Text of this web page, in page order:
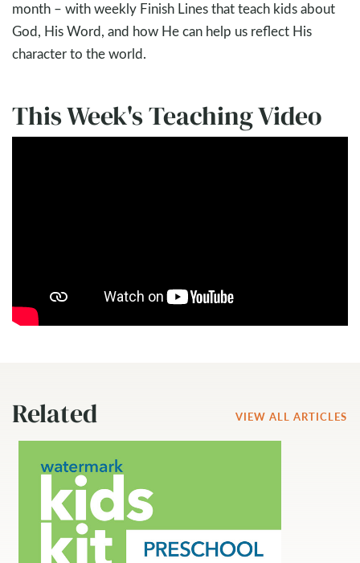
month – with weekly Finish Lines that teach kids about
God, His Word, and how He can help us reflect His
character to the world.
This Week's Teaching Video
Related VIEW ALL ARTICLES